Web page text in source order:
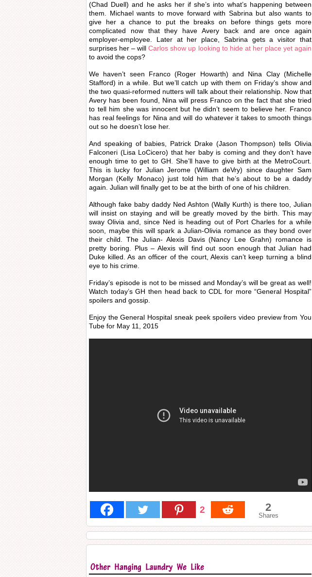
(Chad Duell) and he asks her if she’s into what’s happening between
them. Michael wants to move forward with Sabrina but also wants to
give her a chance to put the breaks on before things gets more
complicated now that they have Avery back and are once again
employer-employee. Later at her place, Sabrina gets a visitor that
surprises her – willCarlos show up looking to hide at her place yet again
to avoid the cops?
We haven’t seen Franco (Roger Howarth) and Nina Clay (Michelle
Stafford) in a while. But we’ll catch up with them on Friday’s show and
the two quasi-reformed nutters will talk about their relationship. Now that
Avery has been found, Nina will press Franco on the fact that she tried
to tell him she was innocent but he didn’t seem to believe her. Franco
has real feelings for Nina and will do whatever it takes to smooth things
out so he doesn’t lose her.
And speaking of babies, Patrick Drake (Jason Thompson) tells Olivia
Falconeri (Lisa LoCicero) that her baby is coming and they don’t have
enough time to get to GH. She’ll have to give birth at the MetroCourt.
This is lucky for Julian Jerome (William deVry) since daughter Sam
Morgan (Kelly Monaco) just told him that he’s about to be a daddy
again. Julian will finally get to be at the birth of one of his children.
Although fake baby daddy Ned Ashton (Wally Kurth) is there too, Julian
will insist on staying and will be greatly moved by the birth. This may
sway Olivia and, since Ned is heading out of Port Charles for a while
soon, maybe this will spark a Julian-Olivia romance as they bond over
their child. The Julian- Alexis Davis (Nancy Lee Grahn) romance is
pretty boring. Plus – Alexis will find out soon enough that Julian had
Duke killed. As an officer of the court, Alexis can’t keep turning a blind
eye to his crime.
Friday’s episode is not to be missed and Monday’s will be great as well!
Watch today’s GH then head back to CDL for more “General Hospital”
spoilers and gossip.
Enjoy the General Hospital sneak peek spoilers video preview from You
Tube for May 11, 2015
2 2
Shares